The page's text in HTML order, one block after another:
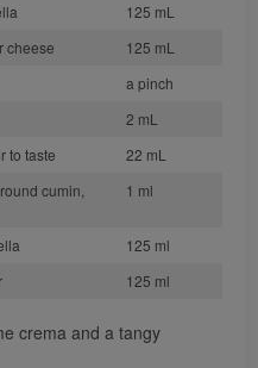
125 mL
cheese
125 mL
a pinch
2 mL
to taste
22 mL
cumin,
1 ml
125 ml
125 ml
crema and a tangy